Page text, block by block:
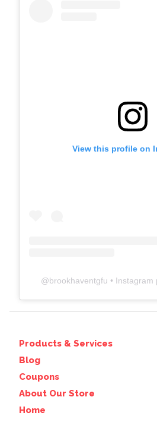
View this profile on
@brookhaventgfu • Instagram
Products & Services
Blog
Coupons
About Our Store
Home